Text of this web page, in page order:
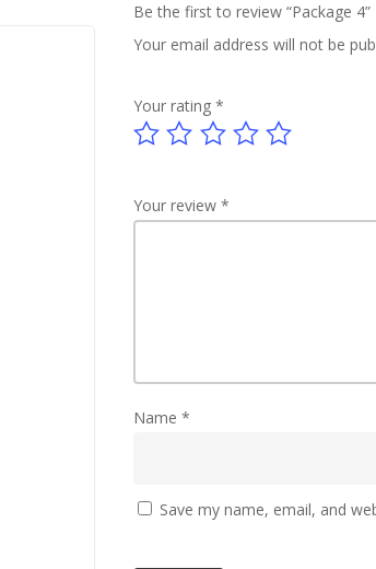
Be the first to review “Package 4”
Your email address will not be
Your rating *
Your review *
Name *
Save my name, email, and